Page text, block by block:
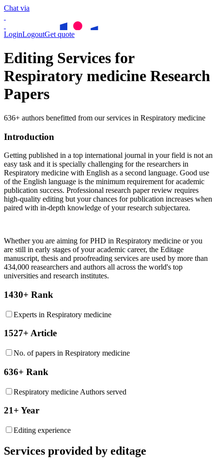
Chat via
LoginLogoutGet quote
Editing Services for
Respiratory medicine Research
Papers
636+ authors benefitted from our services in Respiratory medicine
Introduction
Getting published in a top international journal in your field is not an
easy task and it is specially challenging for the researchers in
Respiratory medicine with English as a second language. Good use
of the English language is the minimum requirement for academic
publication success. Professional research paper review requires
high-quality editing but your chances for publication increases when
paired with in-depth knowledge of your research subjectarea.
Whether you are aiming for PHD in Respiratory medicine or you
are still in early stages of your academic career, the Editage
manuscript, thesis and proofreading services are used by more than
434,000 reasearchers and authors all across the world's top
universities and research institutes.
1430+ Rank
Experts in Respiratory medicine
1527+ Article
No. of papers in Respiratory medicine
636+ Rank
Respiratory medicine Authors served
21+ Year
Editing experience
Services provided by editage